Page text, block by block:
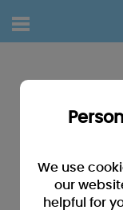
We use
our
helpful for